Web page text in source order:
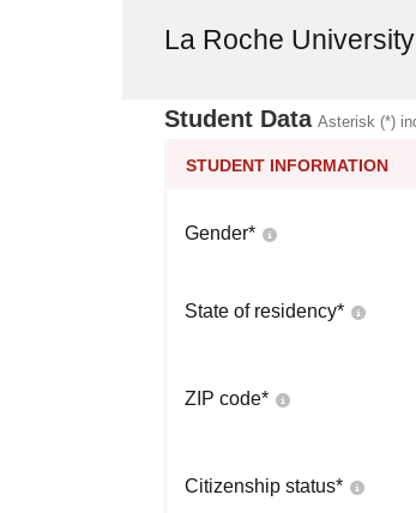
La Roche University
Student Data Asterisk (*)
STUDENT INFORMATION
Gender*
State of residency*
ZIP code*
Citizenship status*